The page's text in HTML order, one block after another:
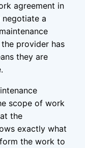
agreement in
a
provider has
they are
scope of work
the
exactly what
the work to